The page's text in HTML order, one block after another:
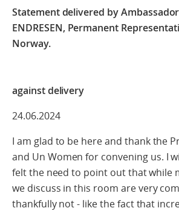
Statement delivered by
ENDRESEN, Permanent
against delivery
24.06.2024
I am glad to be here and thank the
and Un Women for convening us. I
felt the need to point out that while
we discuss in this room are very
thankfully not - like the fact that